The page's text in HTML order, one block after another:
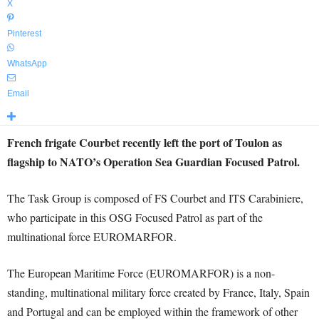
X
Pinterest
WhatsApp
Email
French frigate Courbet recently left the port of Toulon as
flagship to NATO’s Operation Sea Guardian Focused Patrol.
The Task Group is composed of FS Courbet and ITS Carabiniere,
who participate in this OSG Focused Patrol as part of the
multinational force EUROMARFOR.
The European Maritime Force (EUROMARFOR) is a non-
standing, multinational military force created by France, Italy, Spain
and Portugal and can be employed within the framework of other